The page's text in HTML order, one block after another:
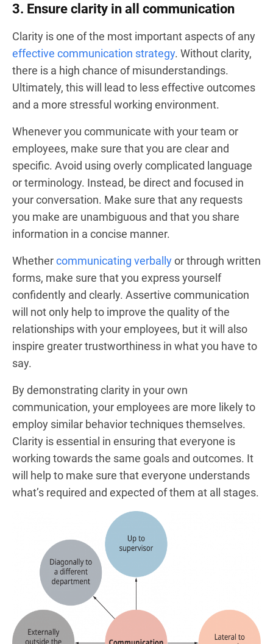
3. Ensure clarity in all communication
Clarity is one of the most important aspects of any
effective communication strategy. Without clarity,
there is a high chance of misunderstandings.
Ultimately, this will lead to less effective outcomes
and a more stressful working environment.
Whenever you communicate with your team or
employees, make sure that you are clear and
specific. Avoid using overly complicated language
or terminology. Instead, be direct and focused in
your conversation. Make sure that any requests
you make are unambiguous and that you share
information in a concise manner.
Whethercommunicating verballyor through written
forms, make sure that you express yourself
confidently and clearly. Assertive communication
will not only help to improve the quality of the
relationships with your employees, but it will also
inspire greater trustworthiness in what you have to
say.
By demonstrating clarity in your own
communication, your employees are more likely to
employ similar behavior techniques themselves.
Clarity is essential in ensuring that everyone is
working towards the same goals and outcomes. It
will help to make sure that everyone understands
what’s required and expected of them at all stages.